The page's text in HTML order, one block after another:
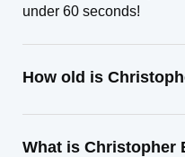
under 60 seconds!
How old is
What is Christopher